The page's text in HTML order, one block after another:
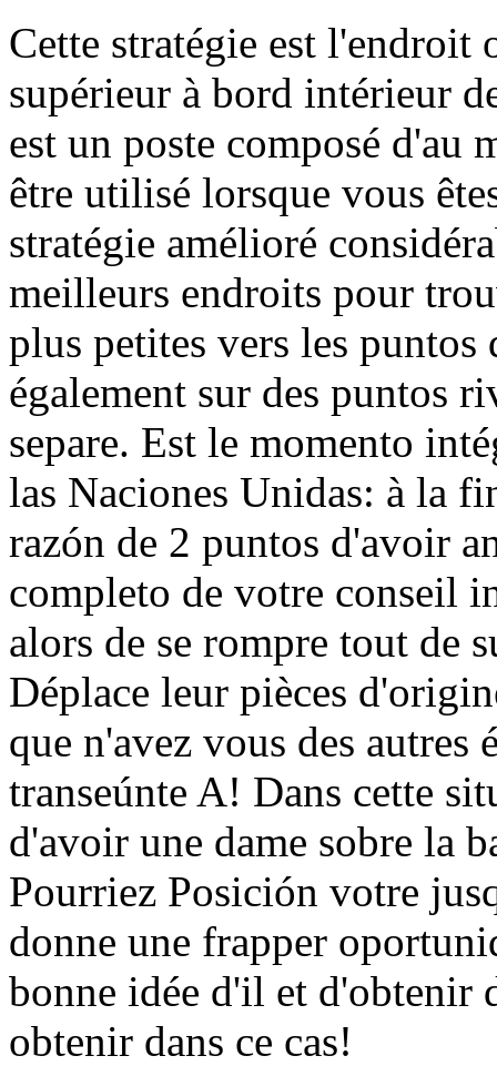
Cette stratégie est l'endroit
supérieur à bord intérieur
est un poste composé
être utilisé lorsque vous
stratégie amélioré
meilleurs endroits pour
plus petites vers les puntos
également sur des puntos
separe. Est le momento
las Naciones Unidas: à la
razón de 2 puntos d'avoir
completo de votre conseil
alors de se rompre tout de
Déplace leur pièces
que n'avez vous des autres
transeúnte A! Dans cette
d'avoir une dame sobre la
Pourriez Posición votre
donne une frapper
bonne idée d'il et d'obtenir
obtenir dans ce cas!